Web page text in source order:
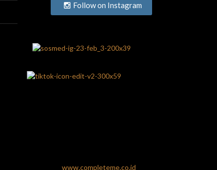
Follow on Instagram
www.completeme.co.id